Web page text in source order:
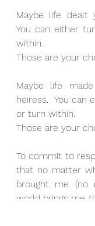
Maybe life dealt
You can either
within.
Those are your
Maybe life
heiress.  You can
or turn within.
Those are your
To commit to
that no matter
brought me (no
world brings me